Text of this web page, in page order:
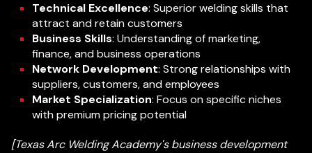
Technical Excellence: Superior welding skills that
attract and retain customers
Business Skills: Understanding of marketing,
finance, and business operations
Network Development: Strong relationships with
suppliers, customers, and employees
Market Specialization: Focus on specific niches
with premium pricing potential
[Texas Arc Welding Academy's business development